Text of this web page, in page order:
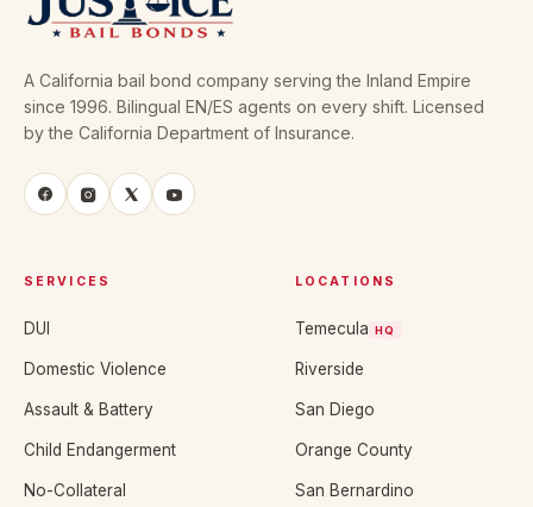
A California bail bond company serving the Inland Empire
since 1996. Bilingual EN/ES agents on every shift. Licensed
by the California Department of Insurance.
SERVICES
DUI
Domestic Violence
Assault & Battery
Child Endangerment
No-Collateral
LOCATIONS
Temecula HQ
Riverside
San Diego
Orange County
San Bernardino